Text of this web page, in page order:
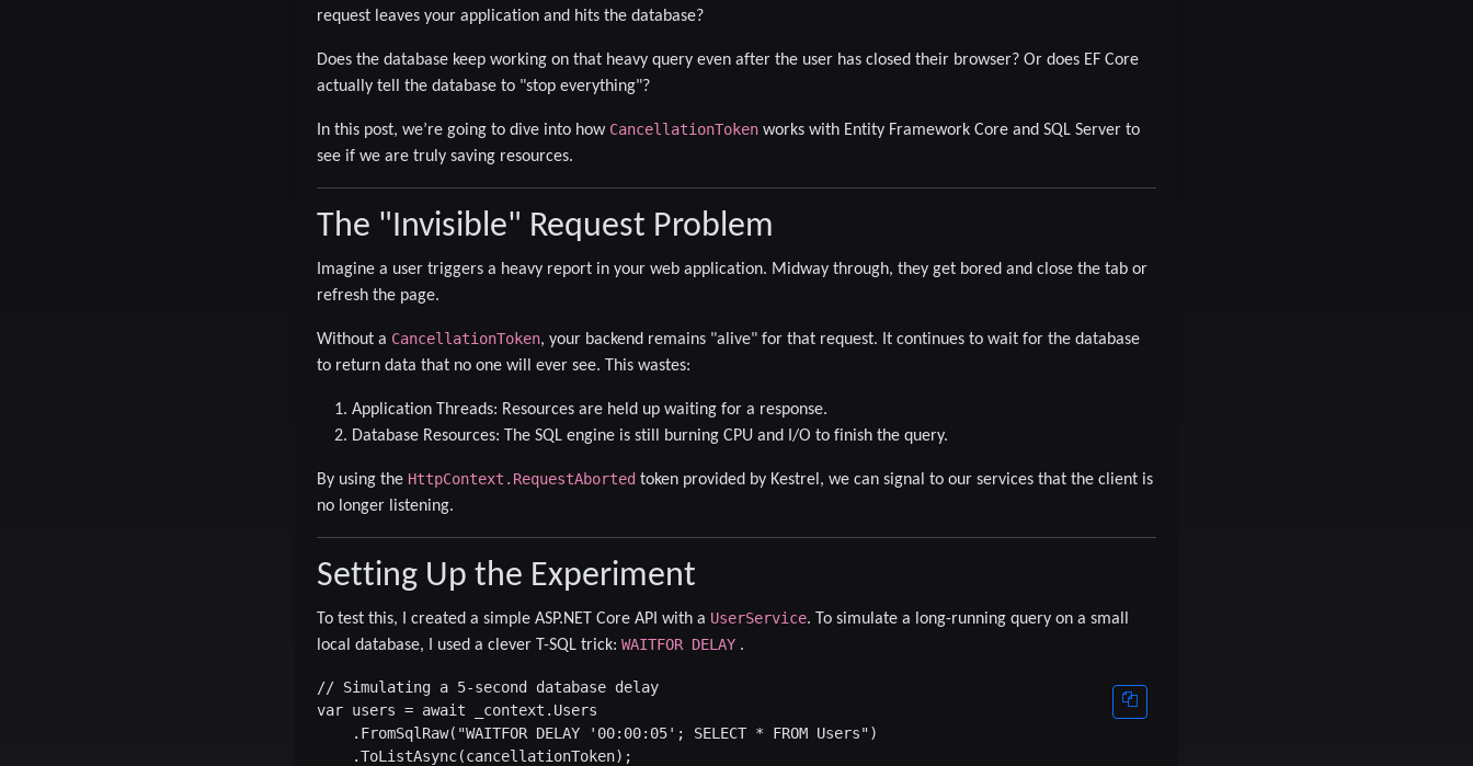
request leaves your application and hits the database?
Does the database keep working on that heavy query even after the user has closed their browser? Or does EF Core
actually tell the database to "stop everything"?
In this post, we’re going to dive into how CancellationTokenworks with Entity Framework Core and SQL Server to
see if we are truly saving resources.
The "Invisible" Request Problem
Imagine a user triggers a heavy report in your web application. Midway through, they get bored and close the tab or
refresh the page.
Without a CancellationToken, your backend remains "alive" for that request. It continues to wait for the database
to return data that no one will ever see. This wastes:
Application Threads: Resources are held up waiting for a response.
Database Resources: The SQL engine is still burning CPU and I/O to finish the query.
By using the HttpContext.RequestAborted token provided by Kestrel, we can signal to our services that the client is
no longer listening.
Setting Up the Experiment
To test this, I created a simple ASP.NET Core API with a UserService. To simulate a long-running query on a small
local database, I used a clever T-SQL trick: WAITFOR DELAY.
// Simulating a 5-second database delay
var users = await _context.Users
    .FromSqlRaw("WAITFOR DELAY '00:00:05'; SELECT * FROM Users")
    .ToListAsync(cancellationToken);